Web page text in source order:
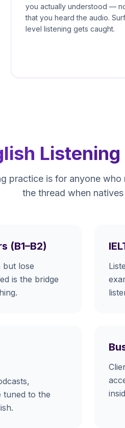
you actually understood —
that you heard the audio.
level listening gets caught.
practice is for anyone
the thread when
(B1–B2)
but lose
is the bridge
to the